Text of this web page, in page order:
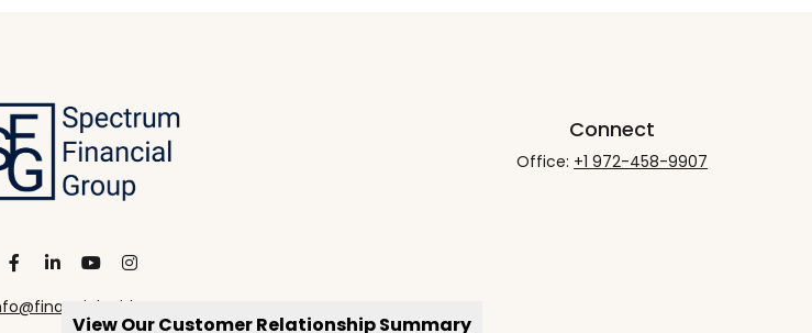
View Our Customer Relationship Summary
Connect
Office: +1 972-458-9907